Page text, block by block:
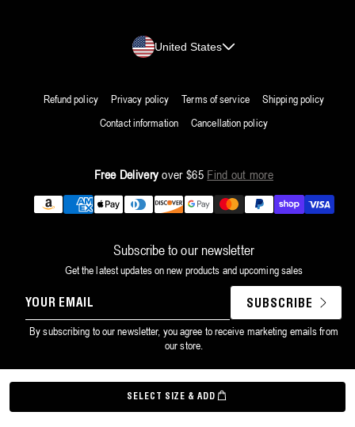
SELECT SIZE & ADD
Country/region
United States
Refund policy Privacy policy Terms of service
Shipping policy
Contact information
Cancellation policy
Free Delivery over $65 Find out more
Payment
Subscribe to our newsletter
Get the latest updates on new products and upcoming sales
YOUR
EMAIL
SUBSCRIBE
By subscribing to our newsletter, you agree to receive marketing emails from
our store.
©Grown Alchemist2026